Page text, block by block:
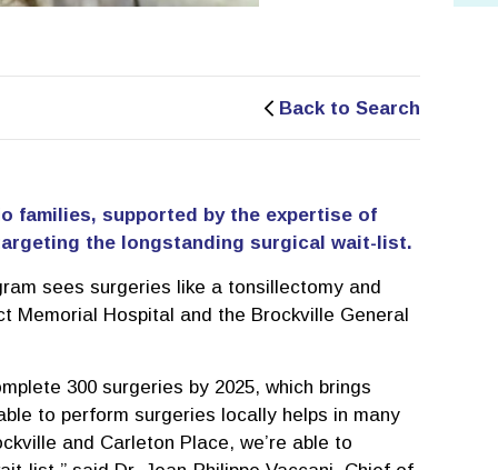
Back to Search
families, supported by the expertise of
the longstanding surgical wait-list.
sees surgeries like a tonsillectomy and
Memorial Hospital and the Brockville General
300 surgeries by 2025, which brings
to perform surgeries locally helps in many
and Carleton Place, we’re able to